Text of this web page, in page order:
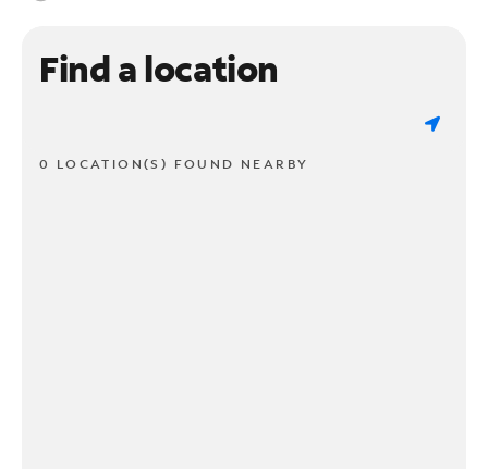
Find a location
0 LOCATION(S) FOUND NEARBY